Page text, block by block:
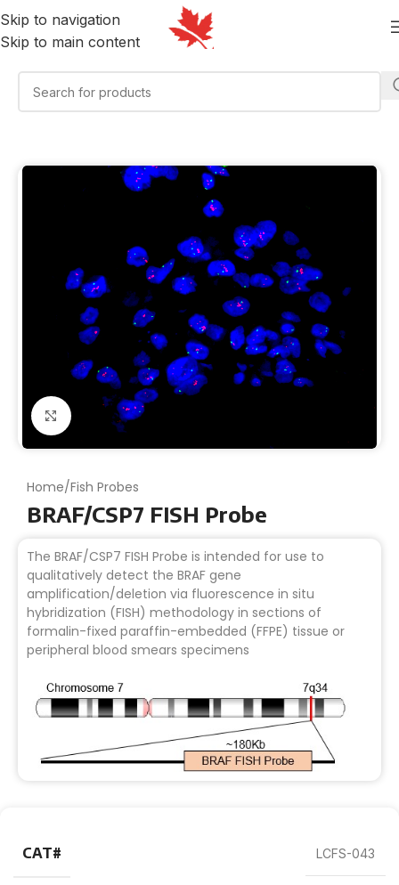
Skip to navigation
Skip to main content
Click to enlarge
Home/Fish Probes
BRAF/CSP7 FISH Probe
The BRAF/CSP7 FISH Probe is intended for use to
qualitatively detect the BRAF gene
amplification/deletion via fluorescence in situ
hybridization (FISH) methodology in sections of
formalin-fixed paraffin-embedded (FFPE) tissue or
peripheral blood smears specimens
CAT# LCFS-043